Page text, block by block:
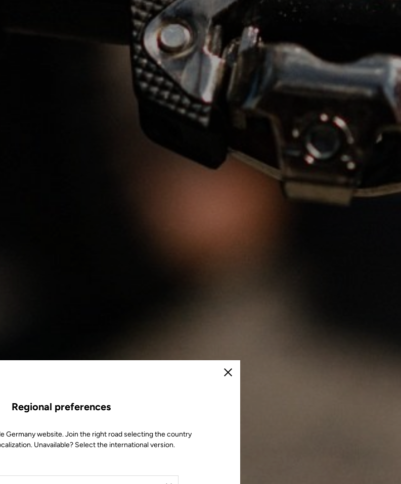
Close
Regional preferences
Germany website. Join the right road selecting the country
Unavailable? Select the international version.